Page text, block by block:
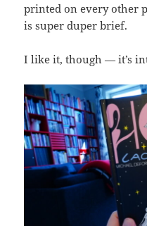
printed on every other
is super duper brief.
I like it, though — it’s